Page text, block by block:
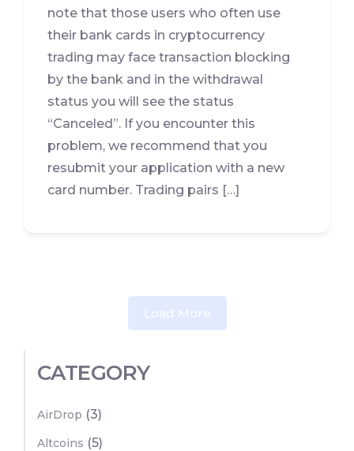
note that those users who often use
their bank cards in cryptocurrency
trading may face transaction blocking
by the bank and in the withdrawal
status you will see the status
“Canceled”. If you encounter this
problem, we recommend that you
resubmit your application with a new
card number. Trading pairs […]
Load More
CATEGORY
AirDrop (3)
Altcoins (5)